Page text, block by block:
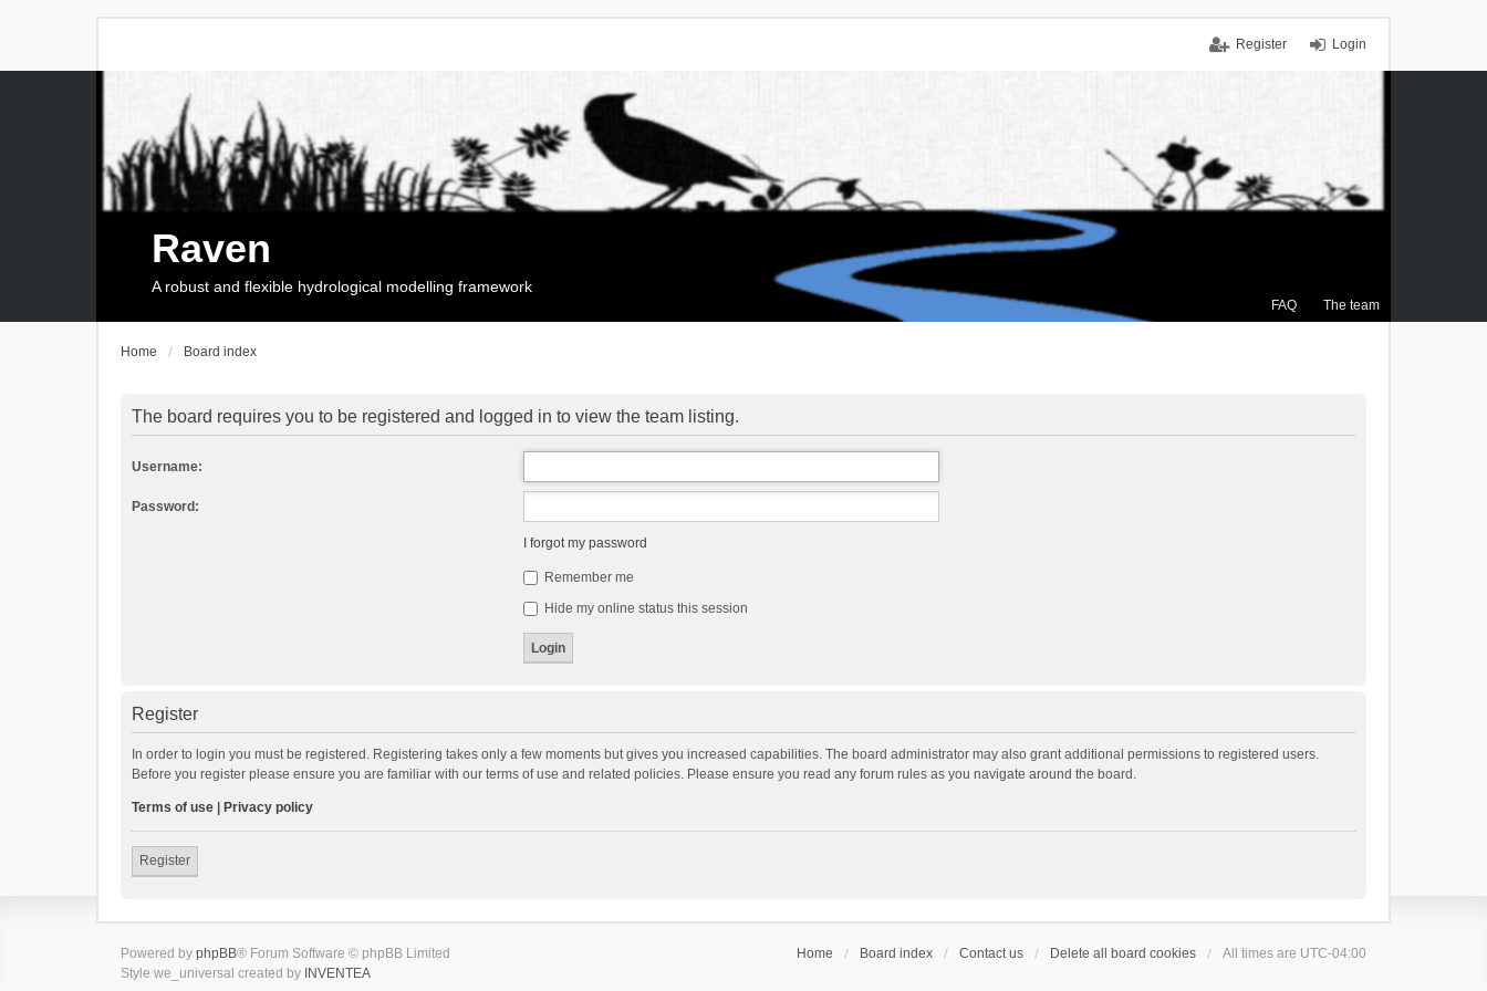
Login
Register
FAQ The team
Raven
A robust and flexible hydrological modelling framework
Home Board index
The board requires you to be registered and logged in to view the team listing.
Username:
Password:
I forgot my password
Remember me
Hide my online status this session
Register
In order to login you must be registered. Registering takes only a few moments but gives you increased capabilities. The board administrator may also grant additional permissions to registered users.
Before you register please ensure you are familiar with our terms of use and related policies. Please ensure you read any forum rules as you navigate around the board.
Terms of use Privacy policy
Register
Home Board index Contact us Delete all board cookies All times are UTC-04:00
Powered by phpBB® Forum Software © phpBB Limited
Style we_universal created by INVENTEA